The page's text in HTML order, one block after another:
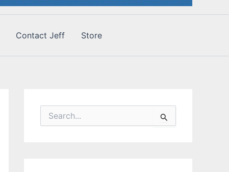
Contact Jeff Store